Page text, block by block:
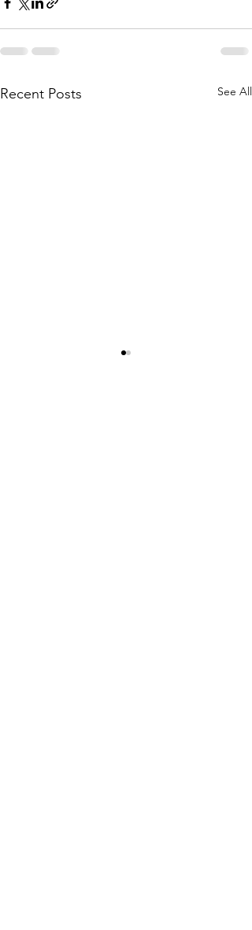
Recent Posts See All